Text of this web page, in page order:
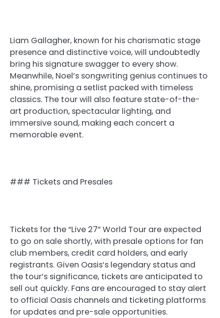
Liam Gallagher, known for his charismatic stage
presence and distinctive voice, will undoubtedly
bring his signature swagger to every show.
Meanwhile, Noel’s songwriting genius continues to
shine, promising a setlist packed with timeless
classics. The tour will also feature state-of-the-
art production, spectacular lighting, and
immersive sound, making each concert a
memorable event.
### Tickets and Presales
Tickets for the “Live 27” World Tour are expected
to go on sale shortly, with presale options for fan
club members, credit card holders, and early
registrants. Given Oasis’s legendary status and
the tour’s significance, tickets are anticipated to
sell out quickly. Fans are encouraged to stay alert
to official Oasis channels and ticketing platforms
for updates and pre-sale opportunities.